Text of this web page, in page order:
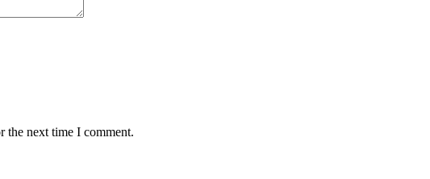
the next time I comment.